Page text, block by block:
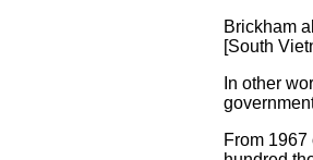
Brickham
[South
In other
From